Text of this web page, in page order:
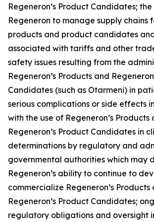
Regeneron’s Product Candidates;
Regeneron to manage supply chains
products and product candidates
associated with tariffs and other
safety issues resulting from the
Regeneron’s Products and
Candidates (such as Otarmeni) in
serious complications or side effects
with the use of Regeneron’s Products
Regeneron’s Product Candidates in
determinations by regulatory and
governmental authorities which may
Regeneron’s ability to continue to
commercialize Regeneron’s Products
Regeneron’s Product Candidates;
regulatory obligations and oversight